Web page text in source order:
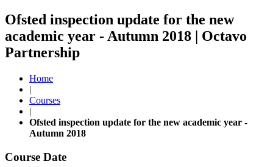
Ofsted inspection update for the new
academic year - Autumn 2018 | Octavo
Partnership
Home
|
Courses
|
Ofsted inspection update for the new academic year -
Autumn 2018
Course Date